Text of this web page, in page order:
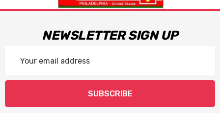
NEWSLETTER SIGN UP
Address
SUBSCRIBE